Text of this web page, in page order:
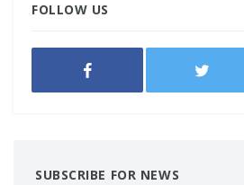
FOLLOW US
SUBSCRIBE FOR NEWS